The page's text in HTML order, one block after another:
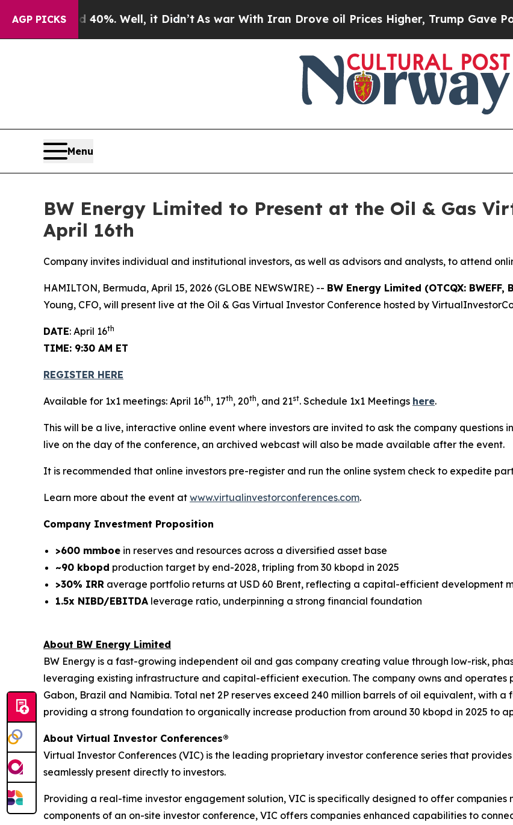
AGP PICKS40%. Well, it Didn’t As war With Iran Drove oil Prices Higher, Trump Gave
Menu
BW Energy Limited to Present at the Oil & Gas
April 16th
Company invites individual and institutional investors, as well as advisors and analysts, to attend
HAMILTON, Bermuda, April 15, 2026 (GLOBE NEWSWIRE) -- BW Energy Limited (OTCQX: BWEFF,
Young, CFO, will present live at the Oil & Gas Virtual Investor Conference hosted by
DATE: April 16th
TIME: 9:30 AM ET
REGISTER HERE
Available for 1x1 meetings: April 16th, 17th, 20th, and 21st. Schedule 1x1 Meetings here.
This will be a live, interactive online event where investors are invited to ask the company
live on the day of the conference, an archived webcast will also be made available after the event.
It is recommended that online investors pre-register and run the online system check to expedite
Learn more about the event at www.virtualinvestorconferences.com.
Company Investment Proposition
>600 mmboe in reserves and resources across a diversified asset base
~90 kbopd production target by end-2028, tripling from 30 kbopd in 2025
>30% IRR average portfolio returns at USD 60 Brent, reflecting a capital-efficient development
1.5x NIBD/EBITDA leverage ratio, underpinning a strong financial foundation
About BW Energy Limited
BW Energy is a fast-growing independent oil and gas company creating value through low-risk,
leveraging existing infrastructure and capital-efficient execution. The company owns and operates
Gabon, Brazil and Namibia. Total net 2P reserves exceed 240 million barrels of oil equivalent, with a
providing a strong foundation to organically increase production from around 30 kbopd in 2025 to
About Virtual Investor Conferences®
Virtual Investor Conferences (VIC) is the leading proprietary investor conference series that
seamlessly present directly to investors.
Providing a real-time investor engagement solution, VIC is specifically designed to offer
components of an on-site investor conference, VIC offers companies enhanced capabilities to